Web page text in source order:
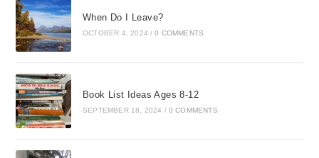
When Do I Leave?
OCTOBER 4, 2024 / 0 COMMENTS
Book List Ideas Ages 8-12
SEPTEMBER 18, 2024 / 0 COMMENTS